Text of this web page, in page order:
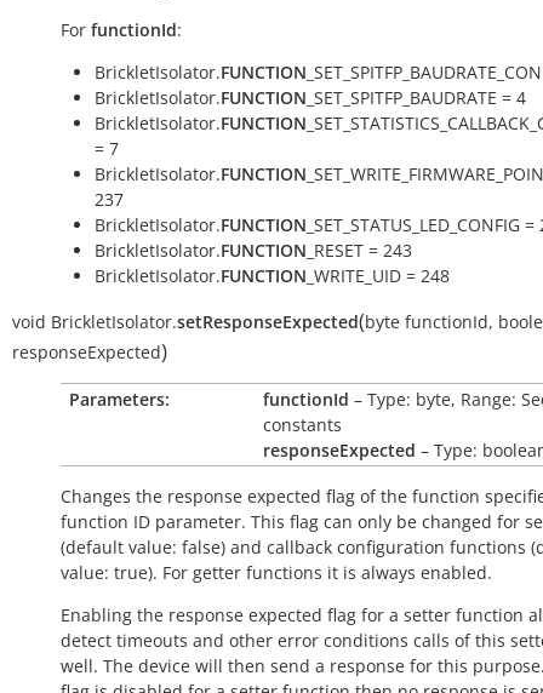
For functionId:
BrickletIsolator.FUNCTION
BrickletIsolator.FUNCTION _SET_SPITFP_BAUDRATE = 4
BrickletIsolator.FUNCTION
= 7
BrickletIsolator.FUNCTION
237
BrickletIsolator.FUNCTION _SET_STATUS_LED_CONFIG
BrickletIsolator.FUNCTION _RESET = 243
BrickletIsolator.FUNCTION _WRITE_UID = 248
void BrickletIsolator.setResponseExpected(byte functionId,
responseExpected)
Parameters: functionId – Type: byte, Range:
constants
responseExpected – Type:
Changes the response expected flag of the function
function ID parameter. This flag can only be changed for
(default value: false) and callback configuration functions
value: true). For getter functions it is always enabled.
Enabling the response expected flag for a setter function
detect timeouts and other error conditions calls of this
well. The device will then send a response for this